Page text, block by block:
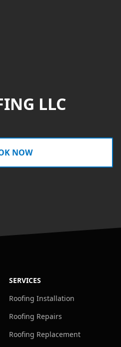
LLC
NOW
SERVICES
Roofing Installation
Roofing Repairs
Roofing Replacement